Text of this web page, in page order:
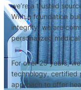
we’re a trusted
With a foundation
integrity, we are
personalized
For over 25 years,
technology, certified
approach to offer